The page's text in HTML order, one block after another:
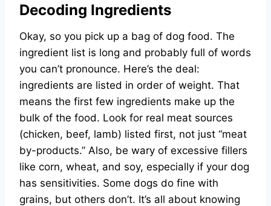
Decoding Ingredients
Okay, so you pick up a bag of dog food. The
ingredient list is long and probably full of words
you can’t pronounce. Here’s the deal:
ingredients are listed in order of weight. That
means the first few ingredients make up the
bulk of the food. Look for real meat sources
(chicken, beef, lamb) listed first, not just “meat
by-products.” Also, be wary of excessive fillers
like corn, wheat, and soy, especially if your dog
has sensitivities. Some dogs do fine with
grains, but others don’t. It’s all about knowing